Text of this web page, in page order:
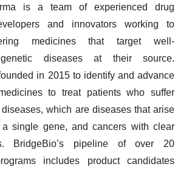
is a team of experienced drug
and innovators working to
medicines that target well-
genetic diseases at their source.
in 2015 to identify and advance
to treat patients who suffer
which are diseases that arise
single gene, and cancers with clear
BridgeBio’s pipeline of over 20
includes product candidates